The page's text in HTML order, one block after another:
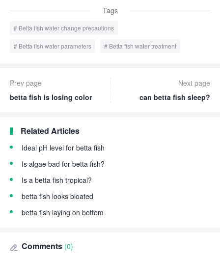
Tags
Betta fish water change precautions
Betta fish water parameters Betta fish water treatment
Prev page
betta fish is losing color
Next page
can betta fish sleep?
Related Articles
Ideal pH level for betta fish
Is algae bad for betta fish?
Is a betta fish tropical?
betta fish looks bloated
betta fish laying on bottom
Comments (0)